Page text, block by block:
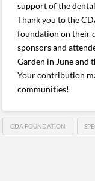
support of the
Thank you to the
foundation on their
sponsors and
Garden in June and
Your contribution
communities!
CDA FOUNDATION